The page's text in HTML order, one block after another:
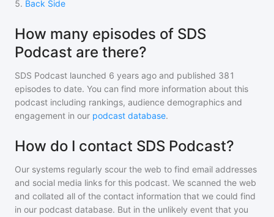
5. Back Side
How many episodes of SDS
Podcast are there?
SDS Podcast launched 6 years ago and published 381
episodes to date. You can find more information about this
podcast including rankings, audience demographics and
engagement in our podcast database.
How do I contact SDS Podcast?
Our systems regularly scour the web to find email addresses
and social media links for this podcast. We scanned the web
and collated all of the contact information that we could find
in our podcast database. But in the unlikely event that you